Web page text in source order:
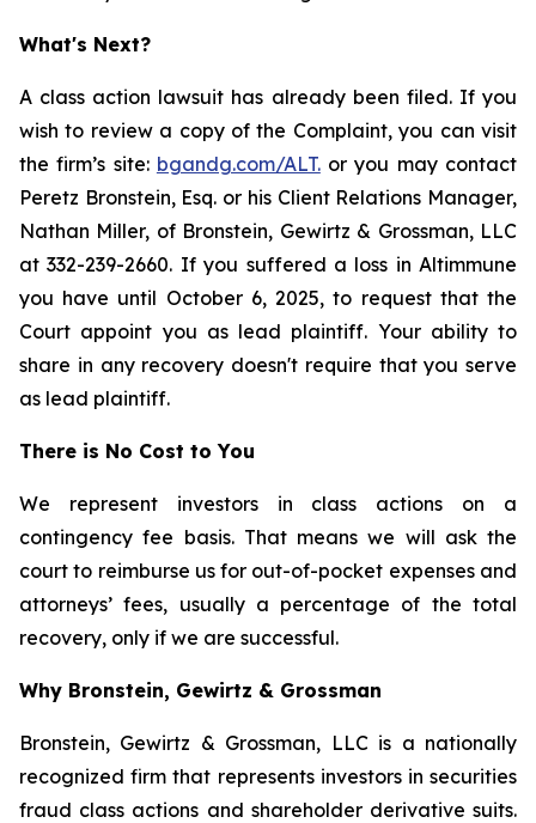
What's Next?
A class action lawsuit has already been filed. If you
wish to review a copy of the Complaint, you can visit
the firm’s site: bgandg.com/ALT.or you may contact
Peretz Bronstein, Esq. or his Client Relations Manager,
Nathan Miller, of Bronstein, Gewirtz & Grossman, LLC
at 332-239-2660. If you suffered a loss in Altimmune
you have until October 6, 2025, to request that the
Court appoint you as lead plaintiff. Your ability to
share in any recovery doesn't require that you serve
as lead plaintiff.
There is No Cost to You
We represent investors in class actions on a
contingency fee basis. That means we will ask the
court to reimburse us for out-of-pocket expenses and
attorneys’ fees, usually a percentage of the total
recovery, only if we are successful.
Why Bronstein, Gewirtz & Grossman
Bronstein, Gewirtz & Grossman, LLC is a nationally
recognized firm that represents investors in securities
fraud class actions and shareholder derivative suits.